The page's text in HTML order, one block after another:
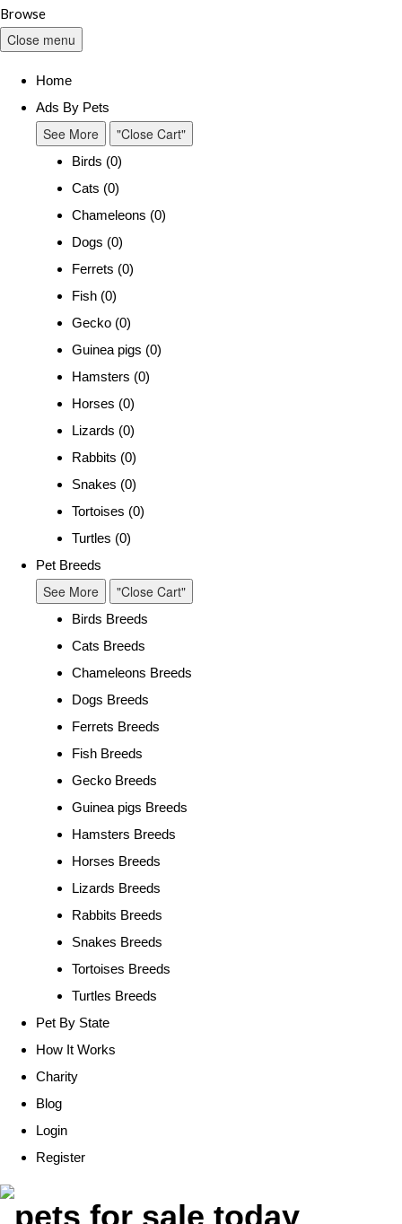
Browse
Close menu
Home
Ads By Pets
See More "Close Cart"
Birds (0)
Cats (0)
Chameleons (0)
Dogs (0)
Ferrets (0)
Fish (0)
Gecko (0)
Guinea pigs (0)
Hamsters (0)
Horses (0)
Lizards (0)
Rabbits (0)
Snakes (0)
Tortoises (0)
Turtles (0)
Pet Breeds
See More "Close Cart"
Birds Breeds
Cats Breeds
Chameleons Breeds
Dogs Breeds
Ferrets Breeds
Fish Breeds
Gecko Breeds
Guinea pigs Breeds
Hamsters Breeds
Horses Breeds
Lizards Breeds
Rabbits Breeds
Snakes Breeds
Tortoises Breeds
Turtles Breeds
Pet By State
How It Works
Charity
Blog
Login
Register